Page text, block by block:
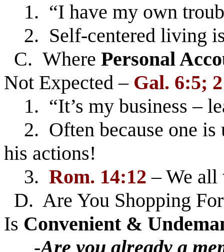
1. “I have my own
2. Self-centered living
C. Where Personal
Not Expected – Gal. 6:5;
1. “It’s my business –
2. Often because one is
his actions!
3. Rom. 14:12 – We all
D. Are You Shopping
Is Convenient &
-Are you already a